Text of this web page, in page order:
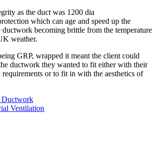
as the duct was 1200 dia
which can age and speed up the
ductwork becoming brittle from the temperature
weather.
GRP, wrapped it meant the client could
ductwork they wanted to fit either with their
or to fit in with the aesthetics of
Ductwork
Ventilation